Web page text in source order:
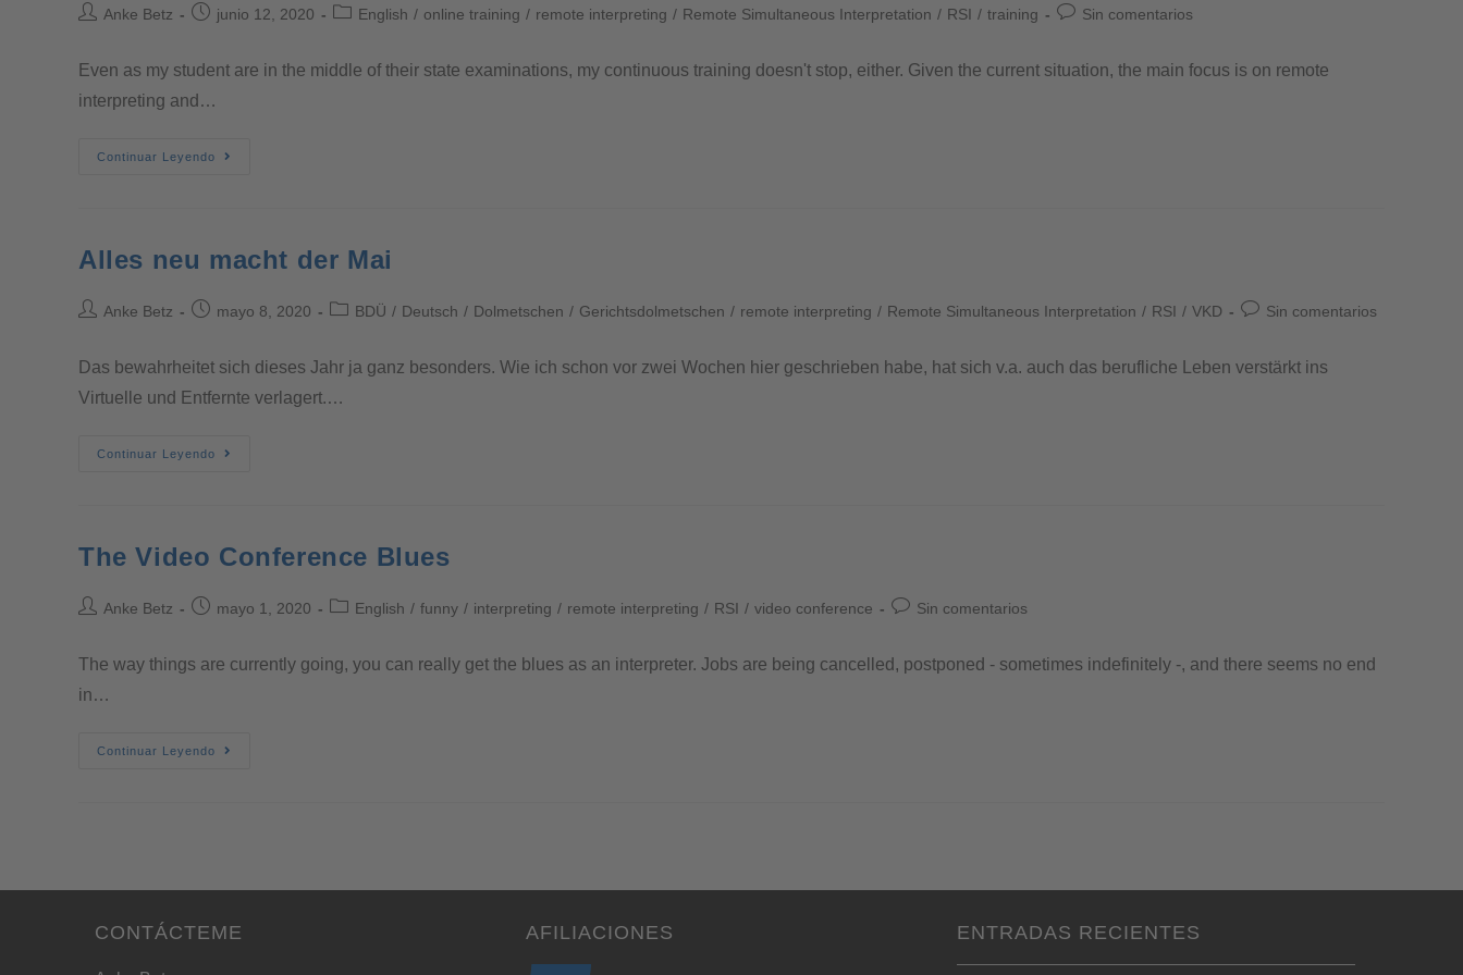
Anke Betz junio 12, 2020 English / online training / remote interpreting / Remote Simultaneous Interpretation / RSI / training Sin comentarios
Even as my student are in the middle of their state examinations, my continuous training doesn't stop, either. Given the current situation, the main focus is on remote
interpreting and…
Continuar Leyendo
Alles neu macht der Mai
Anke Betz mayo 8, 2020 BDÜ / Deutsch / Dolmetschen / Gerichtsdolmetschen / remote interpreting / Remote Simultaneous Interpretation / RSI / VKD Sin comentarios
Das bewahrheitet sich dieses Jahr ja ganz besonders. Wie ich schon vor zwei Wochen hier geschrieben habe, hat sich v.a. auch das berufliche Leben verstärkt ins
Virtuelle und Entfernte verlagert.…
Continuar Leyendo
The Video Conference Blues
Anke Betz mayo 1, 2020 English / funny / interpreting / remote interpreting / RSI / video conference Sin comentarios
The way things are currently going, you can really get the blues as an interpreter. Jobs are being cancelled, postponed - sometimes indefinitely -, and there seems no end
in…
Continuar Leyendo
CONTÁCTEME AFILIACIONES ENTRADAS RECIENTES